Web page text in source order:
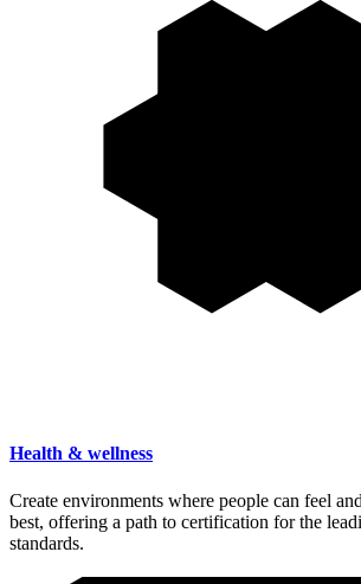
Health & wellness
Create environments where people can feel
best, offering a path to certification for the
standards.